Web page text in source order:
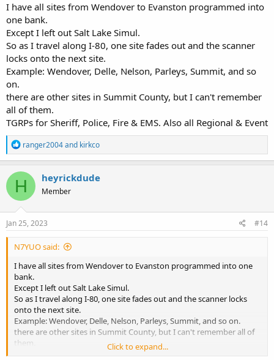
I have all sites from Wendover to Evanston programmed into
one bank.
Except I left out Salt Lake Simul.
So as I travel along I-80, one site fades out and the scanner
locks onto the next site.
Example: Wendover, Delle, Nelson, Parleys, Summit, and so
on.
there are other sites in Summit County, but I can't remember
all of them.
TGRPs for Sheriff, Police, Fire & EMS. Also all Regional & Event
R
e
a
c
o
n
s
ranger2004and kirkco
H heyrickdude
Member
Jan 25, 2023 #14
N7YUO said:
I have all sites from Wendover to Evanston programmed into one
bank.
Except I left out Salt Lake Simul.
So as I travel along I-80, one site fades out and the scanner locks
onto the next site.
Example: Wendover, Delle, Nelson, Parleys, Summit, and so on.
there are other sites in Summit County, but I can't remember all of
them.
TGRPs for Sheriff, Police, Fire & EMS. Also all Regional & Event
Click to expand...